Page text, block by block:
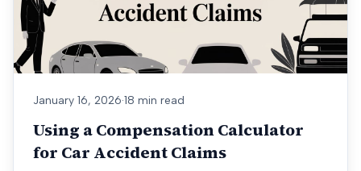
January 16, 2026·18 min read
Using a Compensation Calculator
for Car Accident Claims